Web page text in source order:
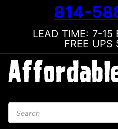
814-
LEAD TIME: 7-15
FREE UPS
Products search